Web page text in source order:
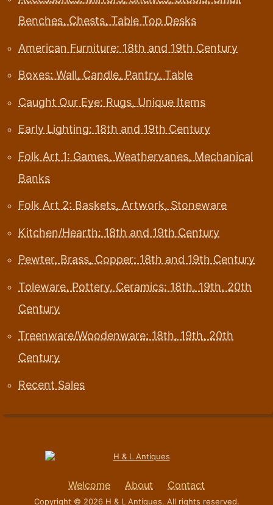
Benches, Chests, Table Top Desks
American Furniture: 18th and 19th Century
Boxes: Wall, Candle, Pantry, Table
Caught Our Eye: Rugs, Unique Items
Early Lighting: 18th and 19th Century
Folk Art 1: Games, Weathervanes, Mechanical
Banks
Folk Art 2: Baskets, Artwork, Stoneware
Kitchen/Hearth: 18th and 19th Century
Pewter, Brass, Copper: 18th and 19th Century
Toleware, Pottery, Ceramics: 18th, 19th, 20th
Century
Treenware/Woodenware: 18th, 19th, 20th
Century
Recent Sales
Welcome About Contact
Copyright © 2026 H & L Antiques. All rights reserved.